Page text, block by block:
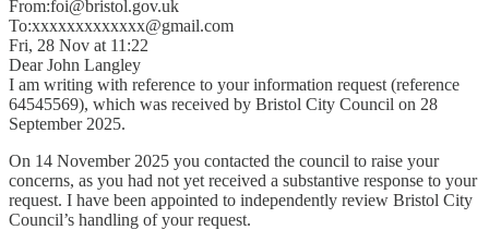
From:foi@bristol.gov.uk
To:xxxxxxxxxxxxx@gmail.com
Fri, 28 Nov at 11:22
Dear John Langley
I am writing with reference to your information request (reference
64545569), which was received by Bristol City Council on 28
September 2025.
On 14 November 2025 you contacted the council to raise your
concerns, as you had not yet received a substantive response to your
request. I have been appointed to independently review Bristol City
Council’s handling of your request.